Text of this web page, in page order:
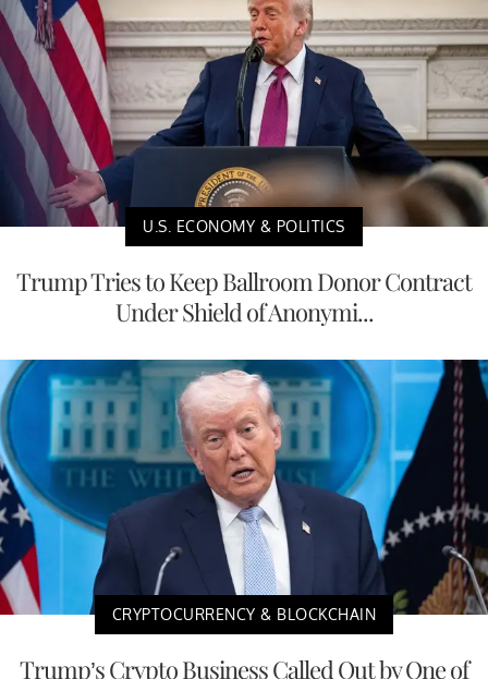
U.S. ECONOMY & POLITICS
Trump Tries to Keep Ballroom Donor Contract
Under Shield of Anonymi...
CRYPTOCURRENCY & BLOCKCHAIN
Trump’s Crypto Business Called Out by One of